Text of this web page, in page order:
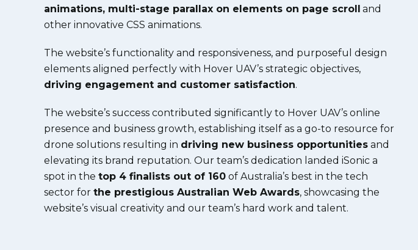
animations, multi-stage parallax on elements on page scroll and
other innovative CSS animations.
The website’s functionality and responsiveness, and purposeful design
elements aligned perfectly with Hover UAV’s strategic objectives,
driving engagement and customer satisfaction.
The website’s success contributed significantly to Hover UAV’s online
presence and business growth, establishing itself as a go-to resource for
drone solutions resulting in driving new business opportunities and
elevating its brand reputation. Our team’s dedication landed iSonic a
spot in the top 4 finalists out of 160 of Australia’s best in the tech
sector for the prestigious Australian Web Awards, showcasing the
website’s visual creativity and our team’s hard work and talent.